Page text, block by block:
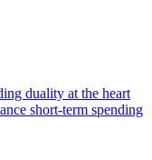
duality at the heart
short-term spending